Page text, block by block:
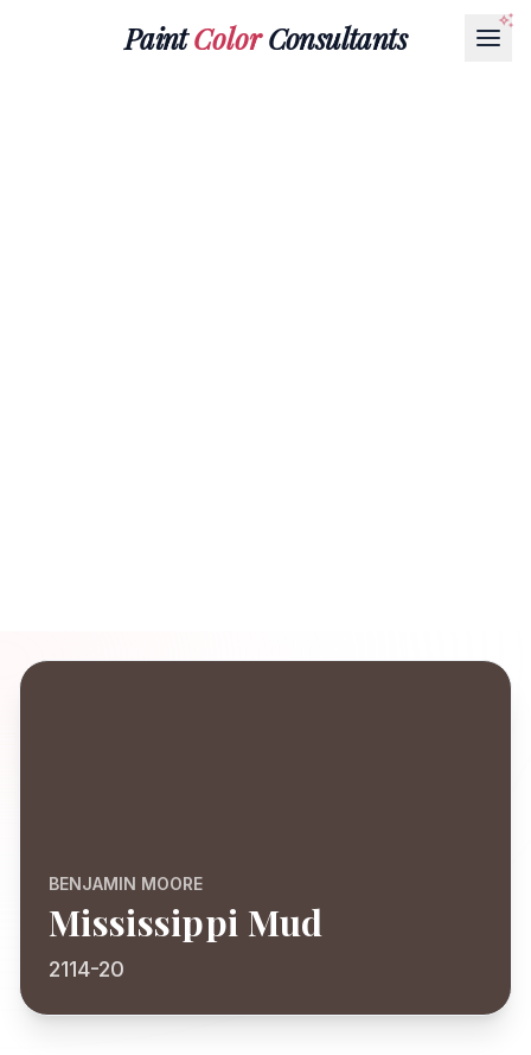
PaintColorConsultants
BENJAMIN MOORE
Mississippi Mud
2114-20